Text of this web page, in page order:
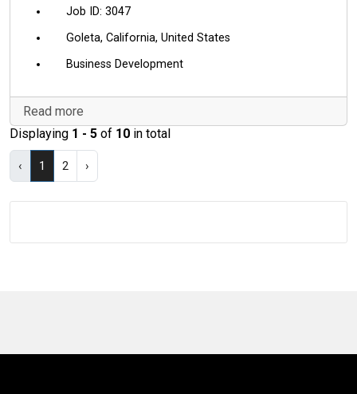
3047
Goleta, California, United States
Business Development
Read more
Displaying 1 - 5 of 10 in total
‹ 1 2 ›